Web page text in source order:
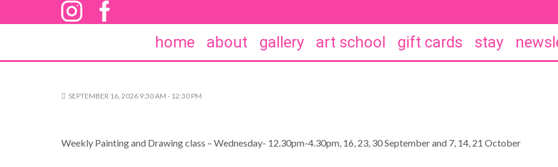
home about gallery art school gift cards stay
SEPTEMBER 16, 2026 9:30 AM - 12:30 PM
Weekly Painting and Drawing class – Wednesday- 12.30pm-4.30pm, 16, 23, 30 September and 7, 14, 21 October